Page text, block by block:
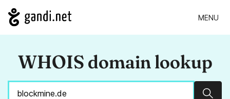
MENU
WHOIS domain lookup